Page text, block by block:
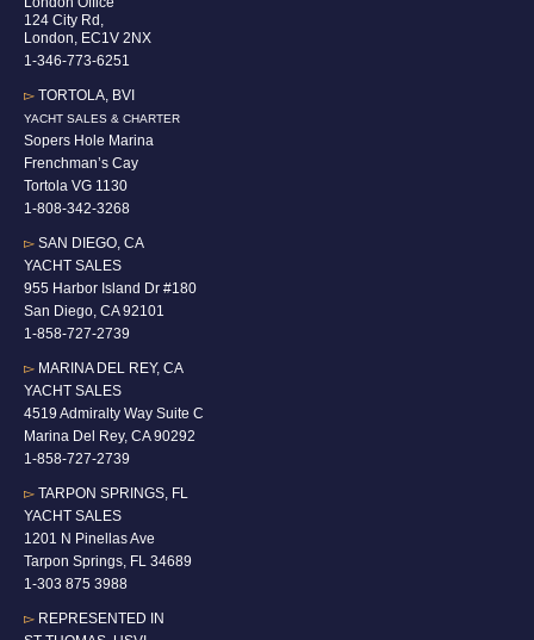
124 City Rd,
London, EC1V 2NX
1-346-773-6251
▻ TORTOLA, BVI
YACHT SALES & CHARTER
Sopers Hole Marina
Frenchman’s Cay
Tortola VG 1130
1-808-342-3268
▻ SAN DIEGO, CA
YACHT SALES
955 Harbor Island Dr #180
San Diego, CA 92101
1-858-727-2739
▻ MARINA DEL REY, CA
YACHT SALES
4519 Admiralty Way Suite C
Marina Del Rey, CA 90292
1-858-727-2739
▻ TARPON SPRINGS, FL
YACHT SALES
1201 N Pinellas Ave
Tarpon Springs, FL 34689
1-303 875 3988
▻ REPRESENTED IN